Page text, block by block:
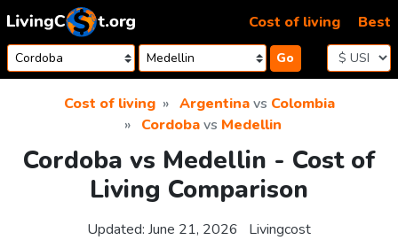
Skip to content
Go
Cost of living Best
Cost of living Argentinavs Colombia
Cordobavs Medellin
Cordoba vs Medellin - Cost of
Living Comparison
Updated: June 21, 2026 Livingcost